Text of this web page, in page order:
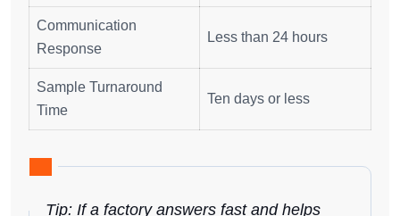
Communication
Response
Less than 24 hours
Sample Turnaround
Time
Ten days or less
Tip: If a factory answers fast and helps